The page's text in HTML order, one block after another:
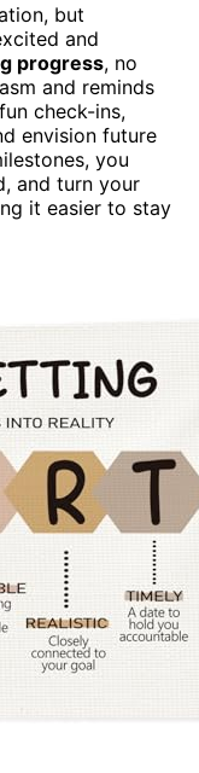
but
and
progress, no
and reminds
check-ins,
envision future
you
and turn your
it easier to stay